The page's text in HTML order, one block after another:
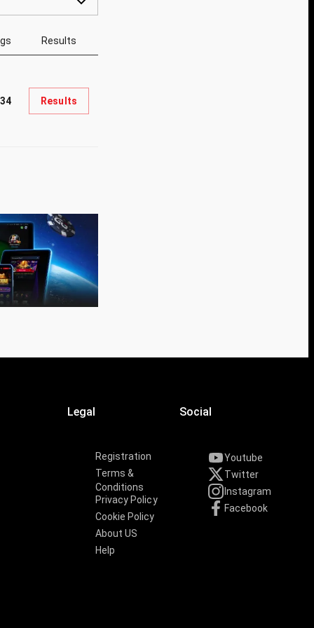
Results
Results
Legal
Registration
Terms &
Conditions
Privacy Policy
Cookie Policy
About US
Help
Social
Youtube
Twitter
Instagram
Facebook